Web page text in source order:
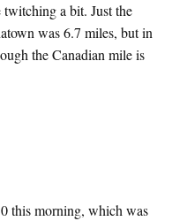
a bit. Just the
was 6.7 miles, but in
the Canadian mile is
this morning, which was